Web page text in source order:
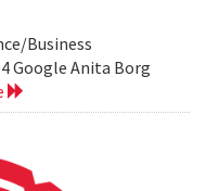
Business
Google Anita Borg